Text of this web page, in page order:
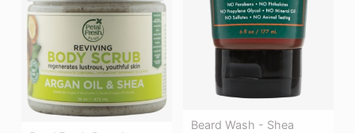
Beard Wash - Shea